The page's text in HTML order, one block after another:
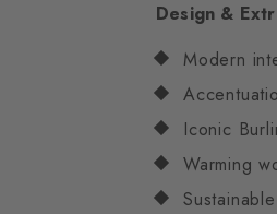
Design &
Modern
Iconic
Warming